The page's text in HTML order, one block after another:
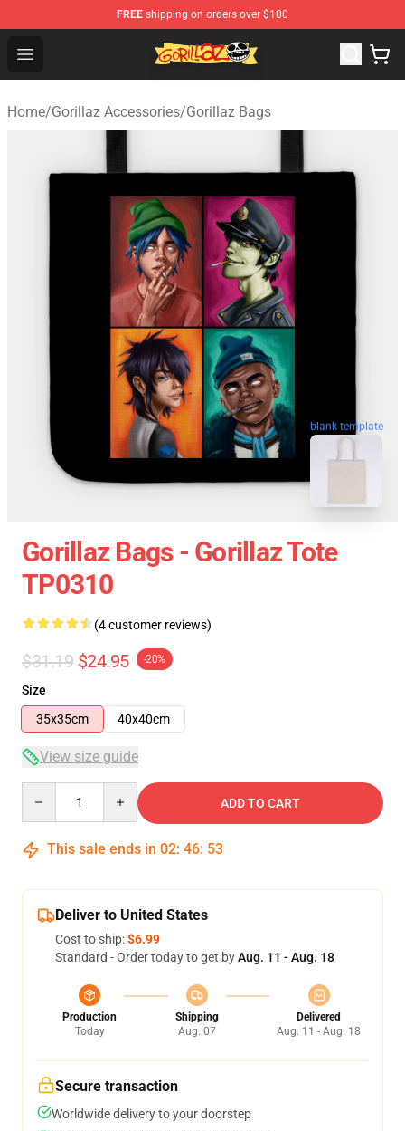
FREE shipping on orders over $100
Open menu
Gorillaz Store - Official Gorillaz Merchandise Shop
Home/Gorillaz Accessories/Gorillaz Bags
blank template
Gorillaz Bags - Gorillaz Tote
TP0310
(4 customer reviews)
$31.19 $24.95 -20%
Size
35x35cm
40x40cm
View size guide
ADD TO CART
This sale ends in 02: 46: 52
Deliver to United States
Cost to ship:$6.99
Standard - Order today to get byAug. 11 - Aug. 18
Production
Today
Shipping
Aug. 07
Delivered
Aug. 11 - Aug. 18
Secure transaction
Worldwide delivery to your doorstep